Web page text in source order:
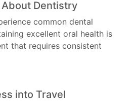
Dentistry
common dental
excellent oral health is
that requires consistent
into Travel